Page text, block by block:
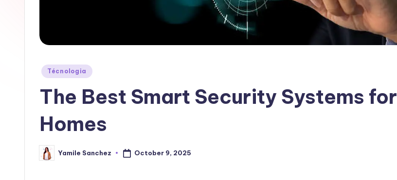
Posted
Técnologia
The Best Smart Security Systems for
Homes
Posted
by
Yamile Sanchez October 9, 2025